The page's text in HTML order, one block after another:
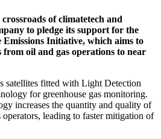
of climatetech and
to pledge its support for the
Initiative, which aims to
from oil and gas operations to near
satellites fitted with Light Detection
for greenhouse gas monitoring.
increases the quantity and quality of
leading to faster mitigation of